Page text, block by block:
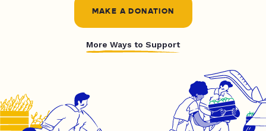
MAKE A DONATION
More Ways to Support